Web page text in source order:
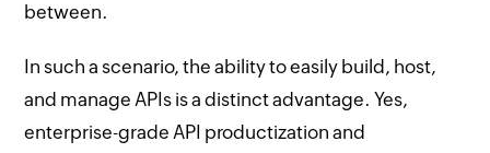
between.
In such a scenario, the ability to easily build, host,
and manage APIs is a distinct advantage. Yes,
enterprise-grade API productization and